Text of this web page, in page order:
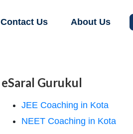
Contact Us About Us
eSaral Gurukul
JEE Coaching in Kota
NEET Coaching in Kota